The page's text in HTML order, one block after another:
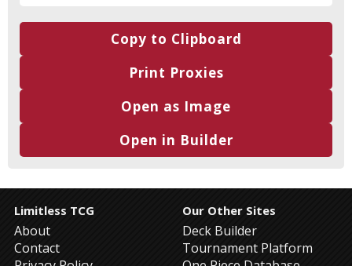
Copy to Clipboard
Print Proxies
Open as Image
Open in Builder
Limitless TCG
About
Contact
Our Other Sites
Deck Builder
Tournament Platform